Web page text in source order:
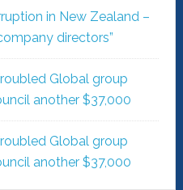
in New Zealand –
directors”
Global group
another $37,000
Global group
another $37,000